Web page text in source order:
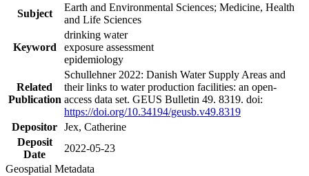
Subject
Earth and Environmental Sciences; Medicine, Health
and Life Sciences
Keyword
drinking water
exposure assessment
epidemiology
Related
Publication
Schullehner 2022: Danish Water Supply Areas and
their links to water production facilities: an open-
access data set. GEUS Bulletin 49. 8319. doi:
https://doi.org/10.34194/geusb.v49.8319
Depositor Jex, Catherine
Deposit
Date
2022-05-23
Geospatial Metadata